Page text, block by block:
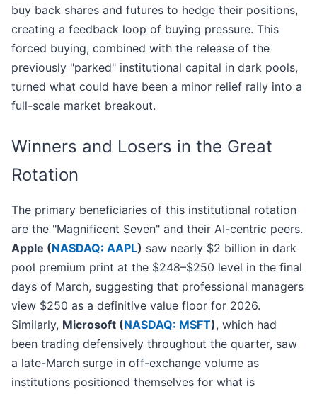
buy back shares and futures to hedge their positions,
creating a feedback loop of buying pressure. This
forced buying, combined with the release of the
previously "parked" institutional capital in dark pools,
turned what could have been a minor relief rally into a
full-scale market breakout.
Winners and Losers in the Great
Rotation
The primary beneficiaries of this institutional rotation
are the "Magnificent Seven" and their AI-centric peers.
Apple (NASDAQ: AAPL) saw nearly $2 billion in dark
pool premium print at the $248–$250 level in the final
days of March, suggesting that professional managers
view $250 as a definitive value floor for 2026.
Similarly, Microsoft (NASDAQ: MSFT), which had
been trading defensively throughout the quarter, saw
a late-March surge in off-exchange volume as
institutions positioned themselves for what is